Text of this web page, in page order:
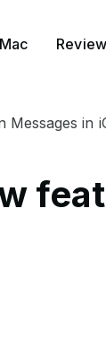
Mac
Messages in